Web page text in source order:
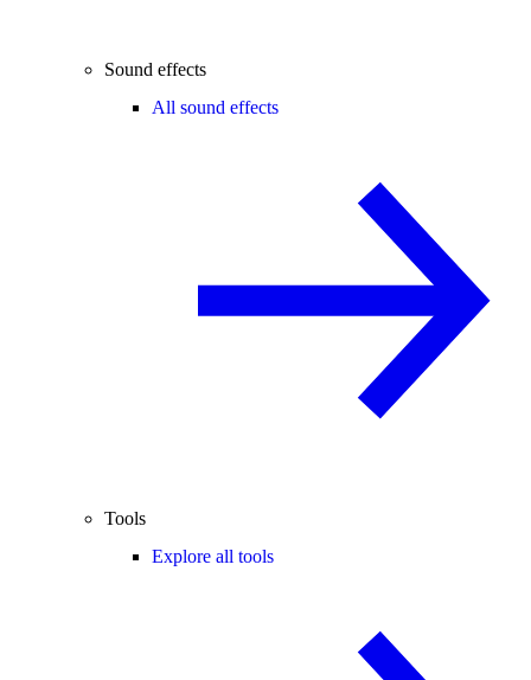
Sound effects
All sound effects
Tools
Explore all tools